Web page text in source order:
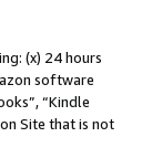
(x) 24 hours
software
“Kindle
Site that is not